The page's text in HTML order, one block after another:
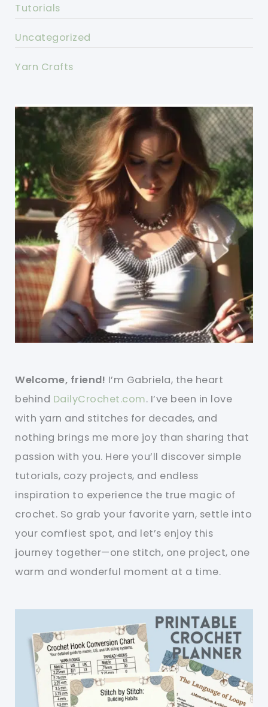
Tutorials
Uncategorized
Yarn Crafts
Welcome, friend! I’m Gabriela, the heart
behind DailyCrochet.com. I’ve been in love
with yarn and stitches for decades, and
nothing brings me more joy than sharing that
passion with you. Here you’ll discover simple
tutorials, cozy projects, and endless
inspiration to experience the true magic of
crochet. So grab your favorite yarn, settle into
your comfiest spot, and let’s enjoy this
journey together—one stitch, one project, one
warm and wonderful moment at a time.